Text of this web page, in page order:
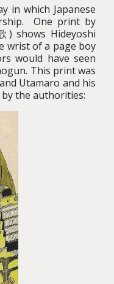
in which Japanese
One print by
) shows Hideyoshi
wrist of a page boy
would have seen
This print was
Utamaro and his
the authorities: